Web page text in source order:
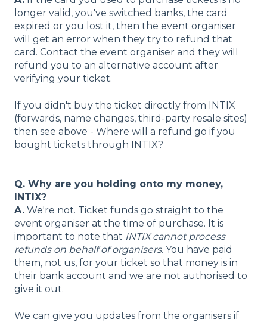
longer valid, you've switched banks, the card
expired or you lost it, then the event organiser
will get an error when they try to refund that
card. Contact the event organiser and they will
refund you to an alternative account after
verifying your ticket.
If you didn't buy the ticket directly from INTIX
(forwards, name changes, third-party resale sites)
then see above - Where will a refund go if you
bought tickets through INTIX?
Q. Why are you holding onto my money,
INTIX?
A. We're not. Ticket funds go straight to the
event organiser at the time of purchase. It is
important to note that INTIX cannot process
refunds on behalf of organisers. You have paid
them, not us, for your ticket so that money is in
their bank account and we are not authorised to
give it out.
We can give you updates from the organisers if